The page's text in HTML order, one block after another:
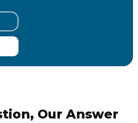
Our Answer